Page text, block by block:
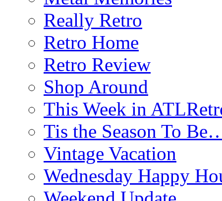
Really Retro
Retro Home
Retro Review
Shop Around
This Week in
Tis the Season To
Vintage Vacation
Wednesday Happy